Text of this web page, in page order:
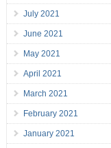
July 2021
June 2021
May 2021
April 2021
March 2021
February 2021
January 2021